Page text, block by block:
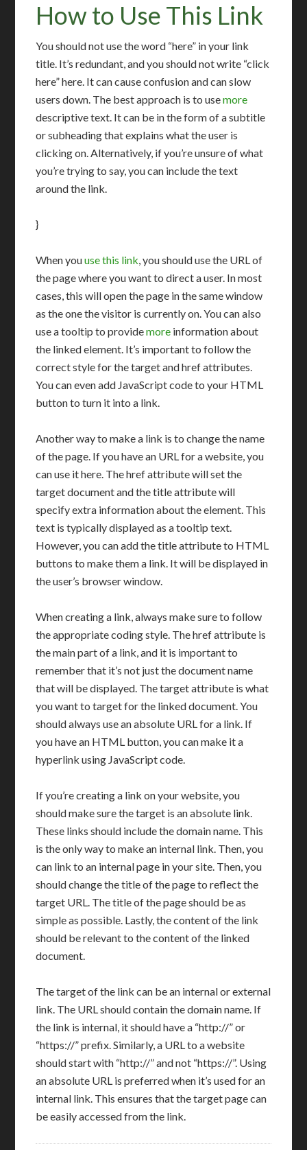
How to Use This Link
You should not use the word “here” in your link
title. It’s redundant, and you should not write “click
here” here. It can cause confusion and can slow
users down. The best approach is to usemore
descriptive text. It can be in the form of a subtitle
or subheading that explains what the user is
clicking on. Alternatively, if you’re unsure of what
you’re trying to say, you can include the text
around the link.
}
When youuse this link, you should use the URL of
the page where you want to direct a user. In most
cases, this will open the page in the same window
as the one the visitor is currently on. You can also
use a tooltip to providemore information about
the linked element. It’s important to follow the
correct style for the target and href attributes.
You can even add JavaScript code to your HTML
button to turn it into a link.
Another way to make a link is to change the name
of the page. If you have an URL for a website, you
can use it here. The href attribute will set the
target document and the title attribute will
specify extra information about the element. This
text is typically displayed as a tooltip text.
However, you can add the title attribute to HTML
buttons to make them a link. It will be displayed in
the user’s browser window.
When creating a link, always make sure to follow
the appropriate coding style. The href attribute is
the main part of a link, and it is important to
remember that it’s not just the document name
that will be displayed. The target attribute is what
you want to target for the linked document. You
should always use an absolute URL for a link. If
you have an HTML button, you can make it a
hyperlink using JavaScript code.
If you’re creating a link on your website, you
should make sure the target is an absolute link.
These links should include the domain name. This
is the only way to make an internal link. Then, you
can link to an internal page in your site. Then, you
should change the title of the page to reflect the
target URL. The title of the page should be as
simple as possible. Lastly, the content of the link
should be relevant to the content of the linked
document.
The target of the link can be an internal or external
link. The URL should contain the domain name. If
the link is internal, it should have a “http://” or
“https://” prefix. Similarly, a URL to a website
should start with “http://” and not “https://”. Using
an absolute URL is preferred when it’s used for an
internal link. This ensures that the target page can
be easily accessed from the link.